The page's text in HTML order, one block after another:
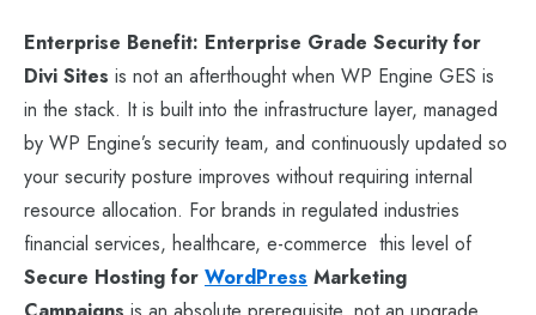
Enterprise Benefit: Enterprise Grade Security for
Divi Sites is not an afterthought when WP Engine GES is
in the stack. It is built into the infrastructure layer, managed
by WP Engine’s security team, and continuously updated so
your security posture improves without requiring internal
resource allocation. For brands in regulated industries
financial services, healthcare, e-commerce this level of
Secure Hosting for WordPress Marketing